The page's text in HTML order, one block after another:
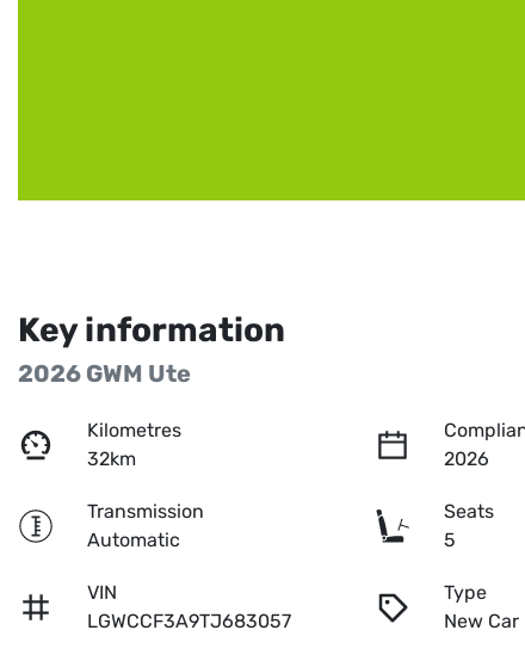
Key information
2026 GWM Ute
Kilometres
32km
2026
Transmission
Automatic
Seats
5
VIN
LGWCCF3A9TJ683057
Type
New Car